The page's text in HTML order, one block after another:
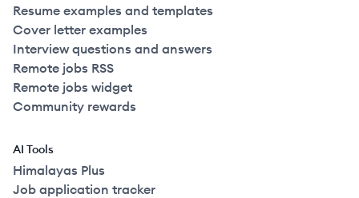
Resume examples and templates
Cover letter examples
Interview questions and answers
Remote jobs RSS
Remote jobs widget
Community rewards
AI Tools
Himalayas Plus
Job application tracker